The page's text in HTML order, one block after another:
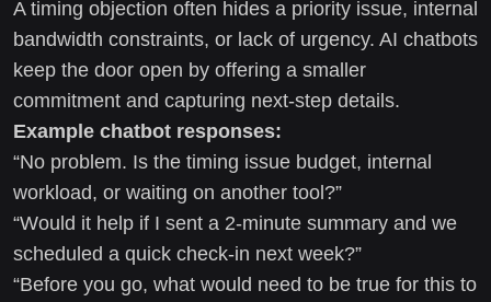
A timing objection often hides a priority issue, internal
bandwidth constraints, or lack of urgency. AI chatbots
keep the door open by offering a smaller
commitment and capturing next-step details.
Example chatbot responses:
“No problem. Is the timing issue budget, internal
workload, or waiting on another tool?”
“Would it help if I sent a 2-minute summary and we
scheduled a quick check-in next week?”
“Before you go, what would need to be true for this to